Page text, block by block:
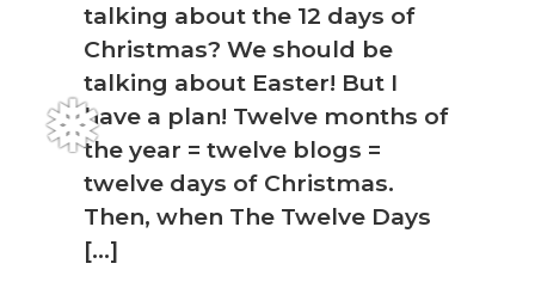
talking about the 12 days of
Christmas? We should be
talking about Easter! But I
have a plan! Twelve months of
the year = twelve blogs =
twelve days of Christmas.
Then, when The Twelve Days
[…]